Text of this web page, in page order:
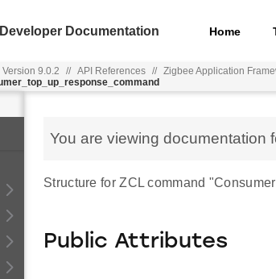
Developer Documentation Home
Version 9.0.2 // API References // Zigbee Application
You are viewing documentation
Structure for ZCL command
Public Attributes